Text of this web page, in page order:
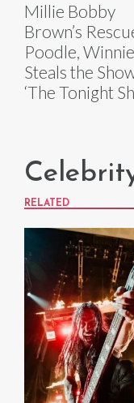
Millie Bobby
Brown’s
Poodle,
Steals the
‘The Tonight
RELATED